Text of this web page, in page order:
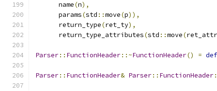
      name
(n),
      params
(std ::move(p)),
      return_type
(ret_ty),
      return_type_attributes
(std ::move(
Parser:: FunctionHeader::~FunctionHeader() =
Parser:: FunctionHeader& Parser:: FunctionHeader